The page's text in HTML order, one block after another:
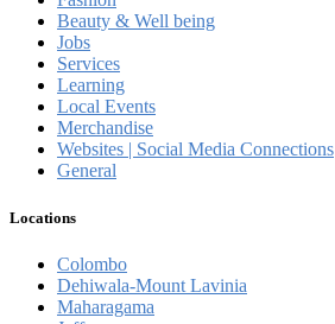
Beauty & Well being
Jobs
Services
Learning
Local Events
Merchandise
Websites | Social Media Connections
General
Locations
Colombo
Dehiwala-Mount Lavinia
Maharagama